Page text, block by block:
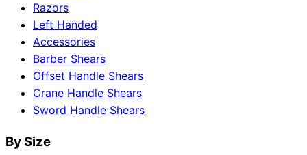
Razors
Left Handed
Accessories
Barber Shears
Offset Handle Shears
Crane Handle Shears
Sword Handle Shears
By Size